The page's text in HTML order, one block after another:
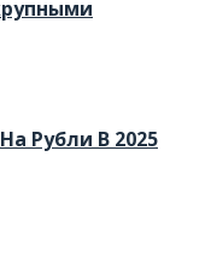
Рубли В 2025